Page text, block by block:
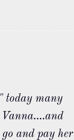
" today many
and pay her